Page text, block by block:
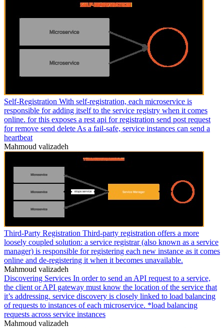
Self-Registration With self-registration, each microservice is
responsible for adding itself to the service registry when it comes
online. for this exposes a rest api for registration send post request
for remove send delete As a fail-safe, service instances can send a
heartbeat
Mahmoud valizadeh
Third-Party Registration Third-party registration offers a more
loosely coupled solution: a service registrar (also known as a service
manager) is responsible for registering each new instance as it comes
online and de-registering it when it becomes unavailable.
Mahmoud valizadeh
Discovering Services In order to send an API request to a service,
the client or API gateway must know the location of the service that
it’s addressing. service discovery is closely linked to load balancing
of requests to instances of each microservice. *load balancing
requests across service instances
Mahmoud valizadeh